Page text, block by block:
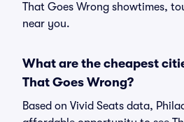
That Goes Wrong showtimes,
near you.
What are the cheapest
That Goes Wrong?
Based on Vivid Seats data,